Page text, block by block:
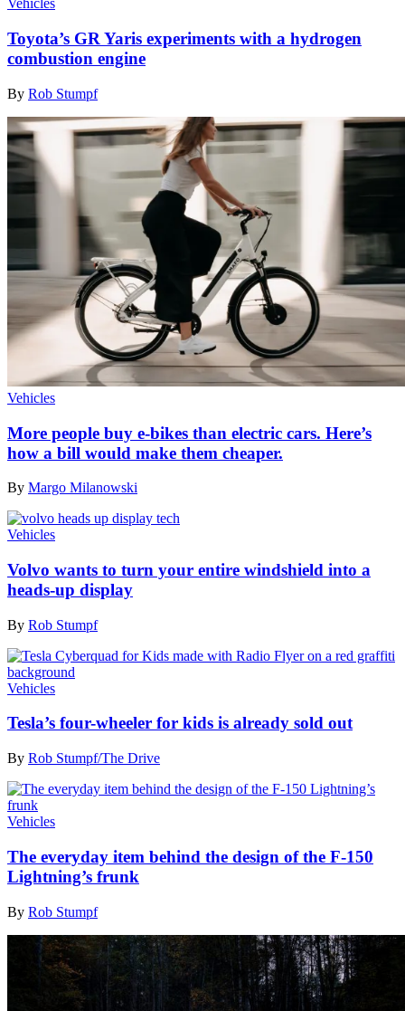
Vehicles
Toyota’s GR Yaris experiments with a hydrogen
combustion engine
By Rob Stumpf
Vehicles
More people buy e-bikes than electric cars. Here’s
how a bill would make them cheaper.
By Margo Milanowski
Vehicles
Volvo wants to turn your entire windshield into a
heads-up display
By Rob Stumpf
Vehicles
Tesla’s four-wheeler for kids is already sold out
By Rob Stumpf/The Drive
Vehicles
The everyday item behind the design of the F-150
Lightning’s frunk
By Rob Stumpf